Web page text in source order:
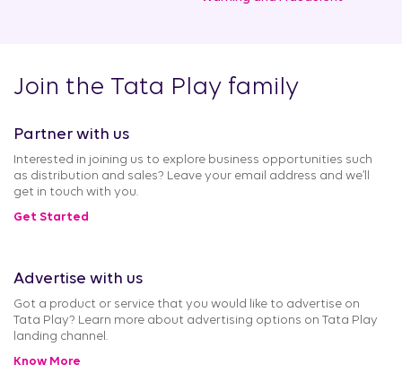
Join the Tata Play family
Partner with us
Interested in joining us to explore business opportunities such
as distribution and sales? Leave your email address and we’ll
get in touch with you.
Get Started
Advertise with us
Got a product or service that you would like to advertise on
Tata Play? Learn more about advertising options on Tata Play
landing channel.
Know More